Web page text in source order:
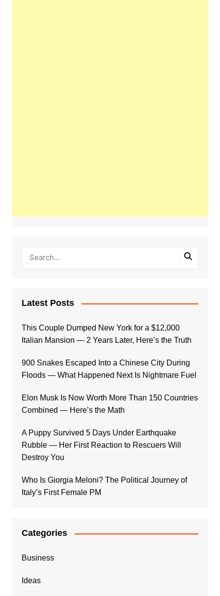
Latest Posts
This Couple Dumped New York for a $12,000
Italian Mansion — 2 Years Later, Here’s the Truth
900 Snakes Escaped Into a Chinese City During
Floods — What Happened Next Is Nightmare Fuel
Elon Musk Is Now Worth More Than 150 Countries
Combined — Here’s the Math
A Puppy Survived 5 Days Under Earthquake
Rubble — Her First Reaction to Rescuers Will
Destroy You
Who Is Giorgia Meloni? The Political Journey of
Italy’s First Female PM
Categories
Business
Ideas